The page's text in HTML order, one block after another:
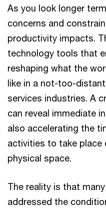
As you look longer
concerns and
productivity impacts.
technology tools that
reshaping what the
like in a not-too-
services industries. A
can reveal immediate
also accelerating the
activities to take place
physical space.
The reality is that
addressed the